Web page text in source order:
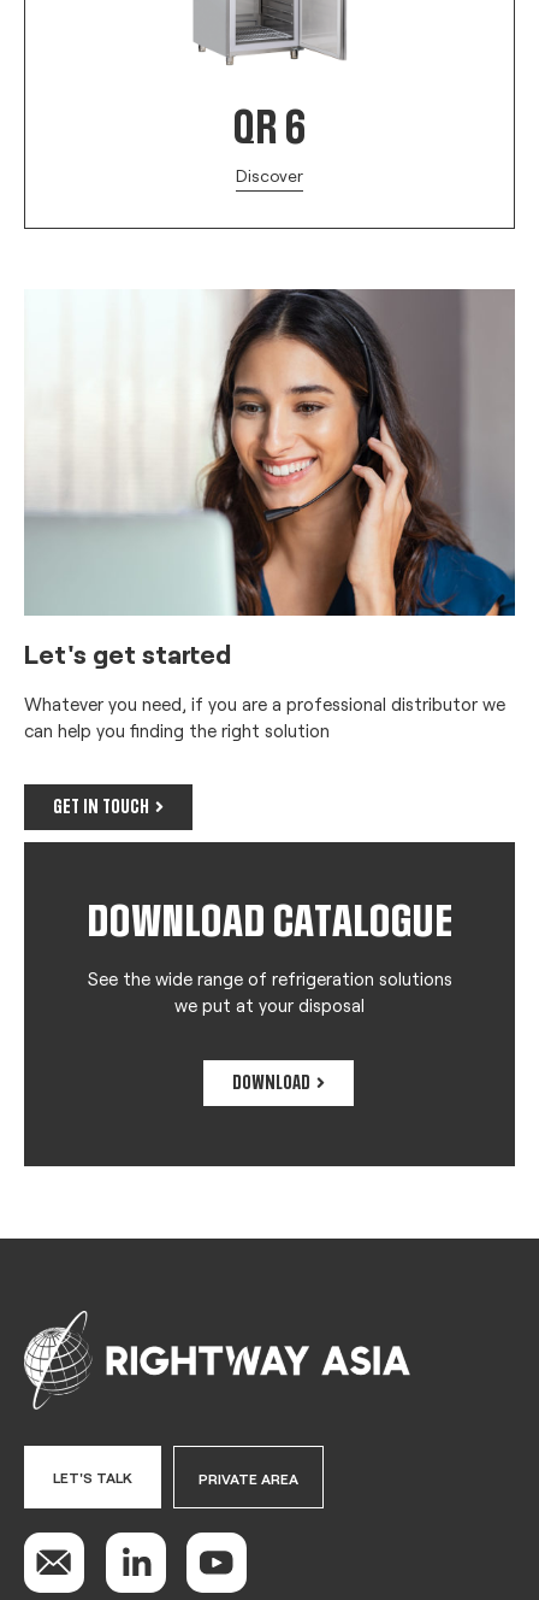
QR 6
Discover
Let's get started
Whatever you need, if you are a professional distributor we
can help you finding the right solution
GET IN TOUCH
DOWNLOAD CATALOGUE
See the wide range of refrigeration solutions
we put at your disposal
DOWNLOAD
LET'S TALK PRIVATE AREA